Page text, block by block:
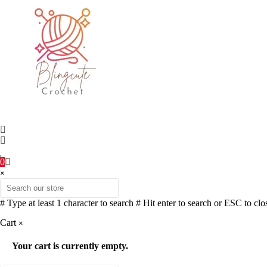
0
×
# Type at least 1 character to search # Hit enter to search or ESC to
Cart ×
Your cart is currently empty.